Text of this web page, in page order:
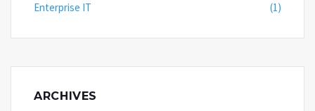
Enterprise IT
(1)
ARCHIVES